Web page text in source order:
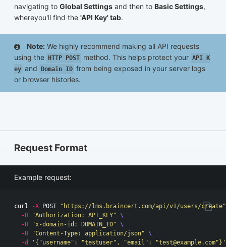
navigating to Global Settings and then to Basic Settings,
whereyou'll find the 'API Key' tab.
Note: We highly recommend making all API requests
using the HTTP POST method. This helps protect your API K
ey and Domain ID from being exposed in your server logs
or browser histories.
Request Format
Example request:
curl -X POST
"https://lms.braincert.com/api/v1/users/create"
-H
"Authorization: API_KEY" \
-H
"x-domain-id: DOMAIN_ID" \
-H
"Content-Type: application/json" \
-d
'{"username": "testuser", "email": "test@example.com"}'